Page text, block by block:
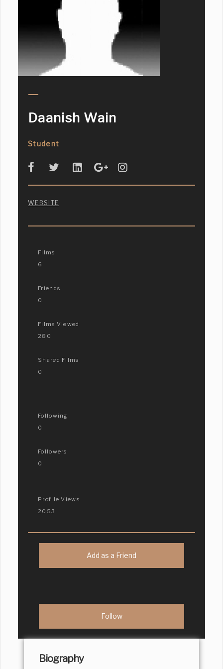
Daanish Wain
Student
WEBSITE
Films
6
Friends
0
Films Viewed
280
Shared Films
0
Following
0
Followers
0
Profile Views
2053
Add as a Friend
Biography